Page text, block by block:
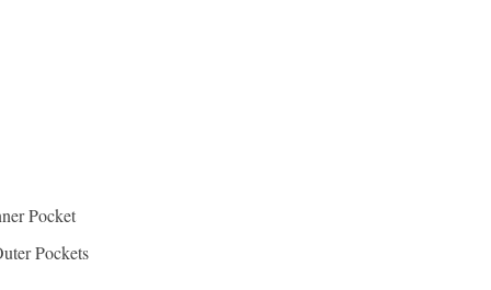
Pocket
Pockets